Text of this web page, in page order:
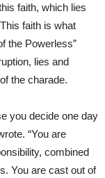
faith, which lies
faith is what
the Powerless”
lies and
the charade.
you decide one day
“You are
combined
You are cast out of